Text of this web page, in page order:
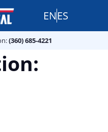
ENES
(360) 685-4221